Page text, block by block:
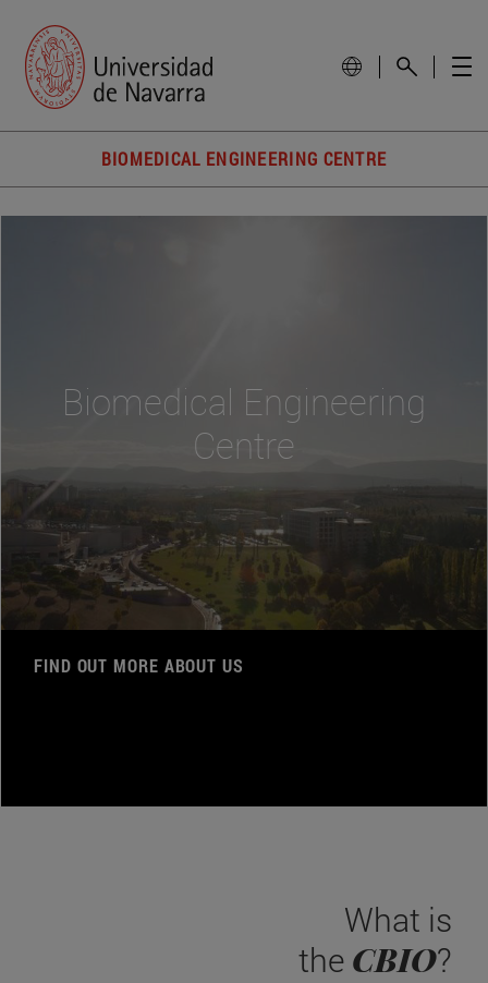
BIOMEDICAL ENGINEERING CENTRE
Biomedical Engineering
Centre
FIND OUT MORE ABOUT US
What is
the CBIO?